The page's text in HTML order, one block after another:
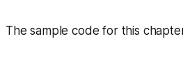
The sample code for this